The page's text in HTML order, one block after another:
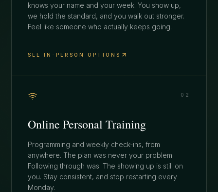
knows your name and your week. You show up,
we hold the standard, and you walk out stronger.
Feel like someone who actually keeps going.
SEE IN-PERSON OPTIONS
02
Online Personal Training
Programming and weekly check-ins, from
anywhere. The plan was never your problem.
Following through was. The showing up is still on
you. Stay consistent, and stop restarting every
Monday.